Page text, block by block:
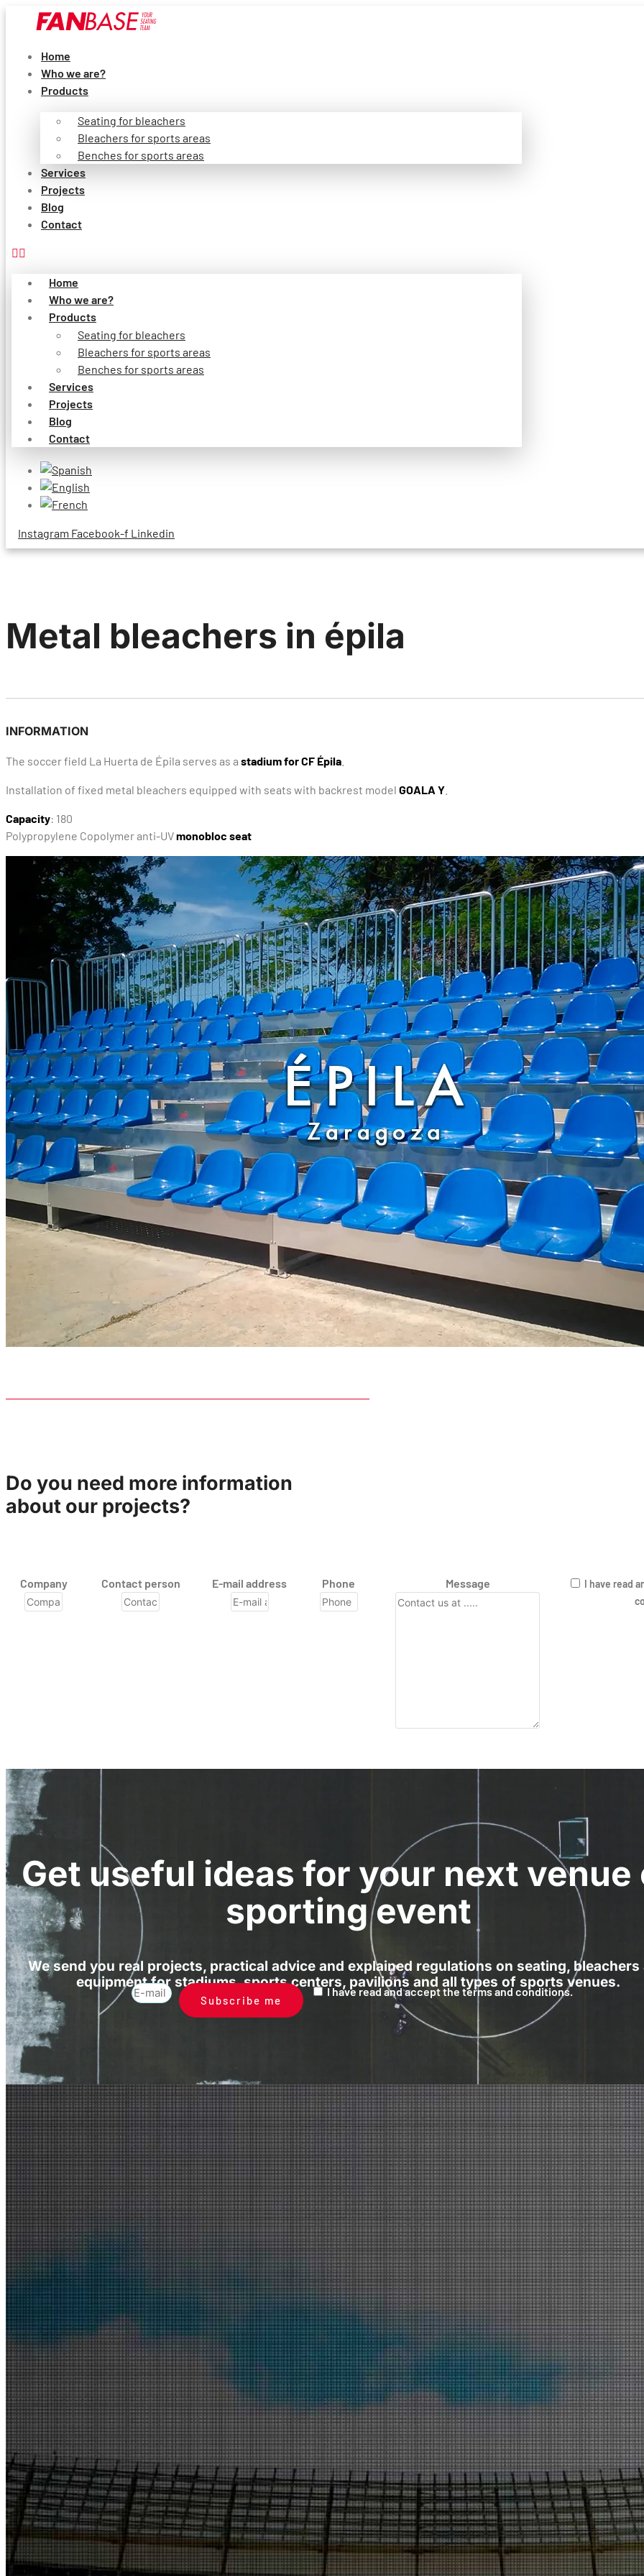
Home
Who we are?
Products
Seating for bleachers
Bleachers for sports areas
Benches for sports areas
Services
Projects
Blog
Contact
Home
Who we are?
Products
Seating for bleachers
Bleachers for sports areas
Benches for sports areas
Services
Projects
Blog
Contact
Instagram Facebook-f Linkedin
Metal bleachers in épila
INFORMATION
The soccer field La Huerta de Épila serves as a stadium for CF Épila
Installation of fixed metal bleachers equipped with seats with backrest model GOALA Y
Capacity: 180
Polypropylene Copolymer anti-UVmonobloc seat
Do you need more information
about our projects?
Company Contact person E-mail address Phone Message
I have read
Get useful ideas for your next venue
sporting event
We send you real projects, practical advice and explained regulations on seating, bleachers
equipment for stadiums, sports centers, pavilions and all types of sports venues.
I have read and accept the terms and conditions.
Subscribe me